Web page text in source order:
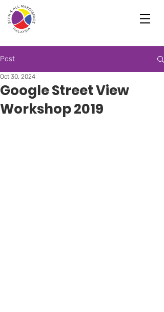
Post
Google Street View
Workshop 2019
Oct 30, 2024